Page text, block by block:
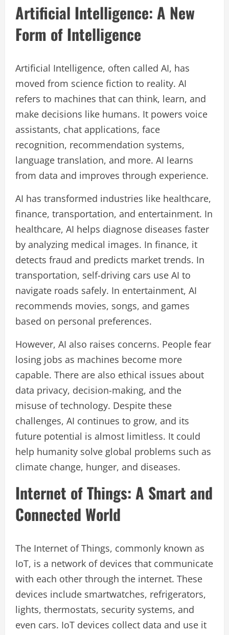
Artificial Intelligence: A New
Form of Intelligence
Artificial Intelligence, often called AI, has
moved from science fiction to reality. AI
refers to machines that can think, learn, and
make decisions like humans. It powers voice
assistants, chat applications, face
recognition, recommendation systems,
language translation, and more. AI learns
from data and improves through experience.
AI has transformed industries like healthcare,
finance, transportation, and entertainment. In
healthcare, AI helps diagnose diseases faster
by analyzing medical images. In finance, it
detects fraud and predicts market trends. In
transportation, self-driving cars use AI to
navigate roads safely. In entertainment, AI
recommends movies, songs, and games
based on personal preferences.
However, AI also raises concerns. People fear
losing jobs as machines become more
capable. There are also ethical issues about
data privacy, decision-making, and the
misuse of technology. Despite these
challenges, AI continues to grow, and its
future potential is almost limitless. It could
help humanity solve global problems such as
climate change, hunger, and diseases.
Internet of Things: A Smart and
Connected World
The Internet of Things, commonly known as
IoT, is a network of devices that communicate
with each other through the internet. These
devices include smartwatches, refrigerators,
lights, thermostats, security systems, and
even cars. IoT devices collect data and use it